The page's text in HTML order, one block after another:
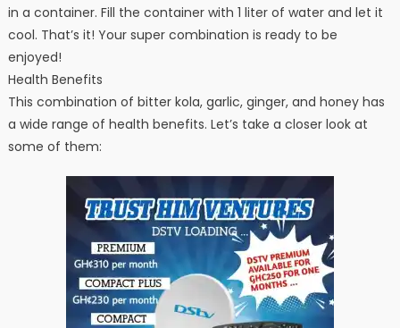
in a container. Fill the container with 1 liter of water and let it
cool. That’s it! Your super combination is ready to be
enjoyed!
Health Benefits
This combination of bitter kola, garlic, ginger, and honey has
a wide range of health benefits. Let’s take a closer look at
some of them: